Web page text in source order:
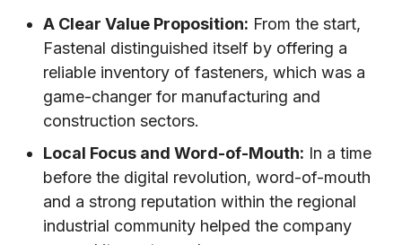
A Clear Value Proposition: From the start,
Fastenal distinguished itself by offering a
reliable inventory of fasteners, which was a
game-changer for manufacturing and
construction sectors.
Local Focus and Word-of-Mouth: In a time
before the digital revolution, word-of-mouth
and a strong reputation within the regional
industrial community helped the company